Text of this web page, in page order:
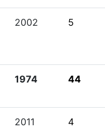
2002 5
1974 44
2011 4